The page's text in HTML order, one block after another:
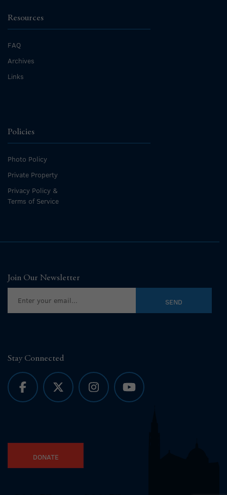
Resources
FAQ
Archives
Links
Policies
Photo Policy
Private Property
Privacy Policy &
Terms of Service
Join Our Newsletter
Stay Connected
DONATE